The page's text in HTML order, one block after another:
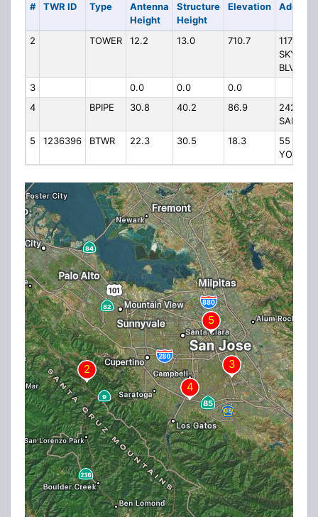
# TWR ID Type
Antenna
Height
Structure
Height
Elevation Address
2 TOWER 12.2 13.0 710.7
11755
SKYLINE
BLVD
3
0.0 0.0
0.0
4
BPIPE 30.8 40.2 86.9
2425
5
1236396 BTWR 22.3 30.5 18.3
55 WEST